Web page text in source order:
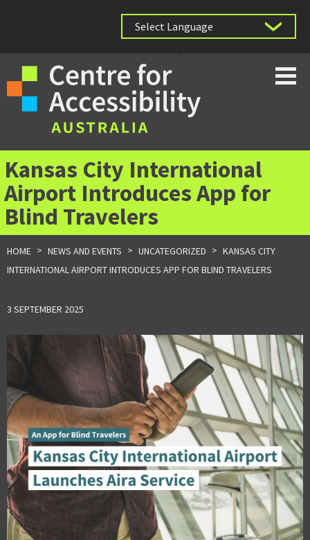
Kansas City International
Airport Introduces App for
Blind Travelers
HOME > NEWS AND EVENTS > UNCATEGORIZED > KANSAS CITY
INTERNATIONAL AIRPORT INTRODUCES APP FOR BLIND TRAVELERS
3 SEPTEMBER 2025